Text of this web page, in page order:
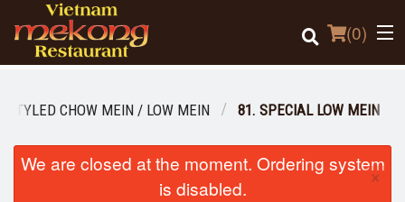
(0)
Order Online
STYLED CHOW MEIN / LOW MEIN 81. SPECIAL LOW MEIN
We are closed at the moment. Ordering system
is disabled.
×